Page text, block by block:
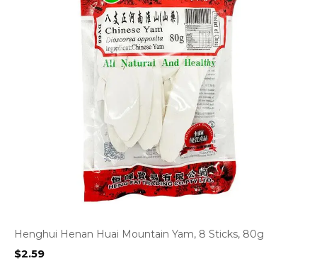
Henghui Henan Huai Mountain Yam, 8 Sticks, 80g
$2.59